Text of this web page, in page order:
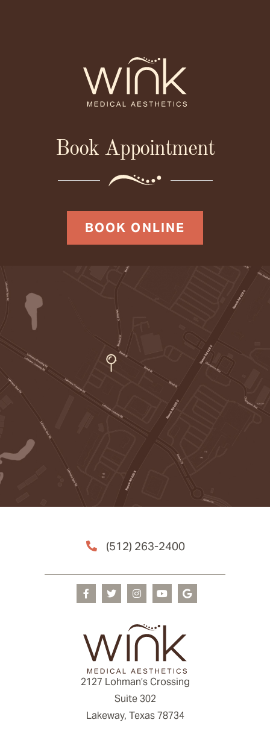
Book Appointment
BOOK ONLINE
(512) 263-2400
2127 Lohman’s Crossing
Suite 302
Lakeway, Texas 78734